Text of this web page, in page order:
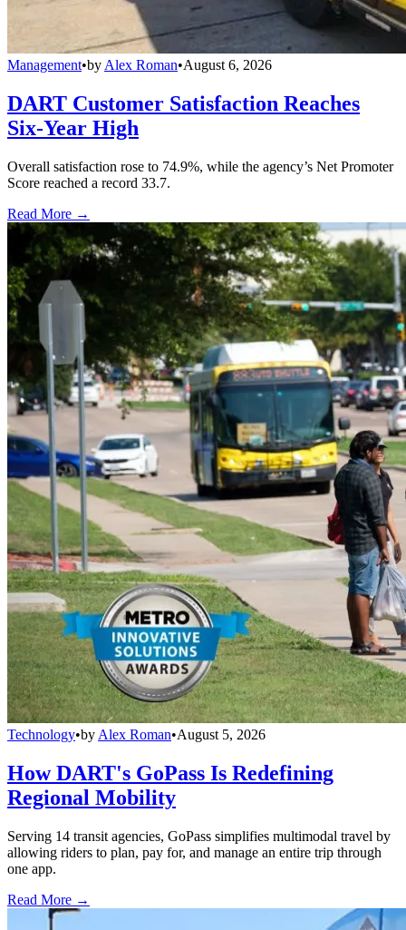
Management•by Alex Roman•August 6, 2026
DART Customer Satisfaction Reaches
Six-Year High
Overall satisfaction rose to 74.9%, while the agency’s Net Promoter
Score reached a record 33.7.
Read More →
Technology•by Alex Roman•August 5, 2026
How DART's GoPass Is Redefining
Regional Mobility
Serving 14 transit agencies, GoPass simplifies multimodal travel by
allowing riders to plan, pay for, and manage an entire trip through
one app.
Read More →